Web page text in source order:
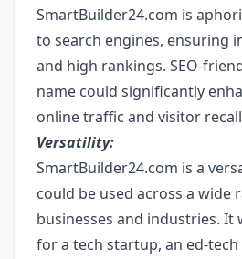
SmartBuilder24.com is
to search engines, ensuring
and high rankings. SEO-
name could significantly
online traffic and visitor
Versatility:
SmartBuilder24.com is a
could be used across a wide
businesses and industries.
for a tech startup, an ed-